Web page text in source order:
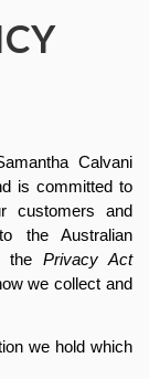
Calvani
is committed to
customers and
the Australian
thePrivacy Act
we collect and
we hold which